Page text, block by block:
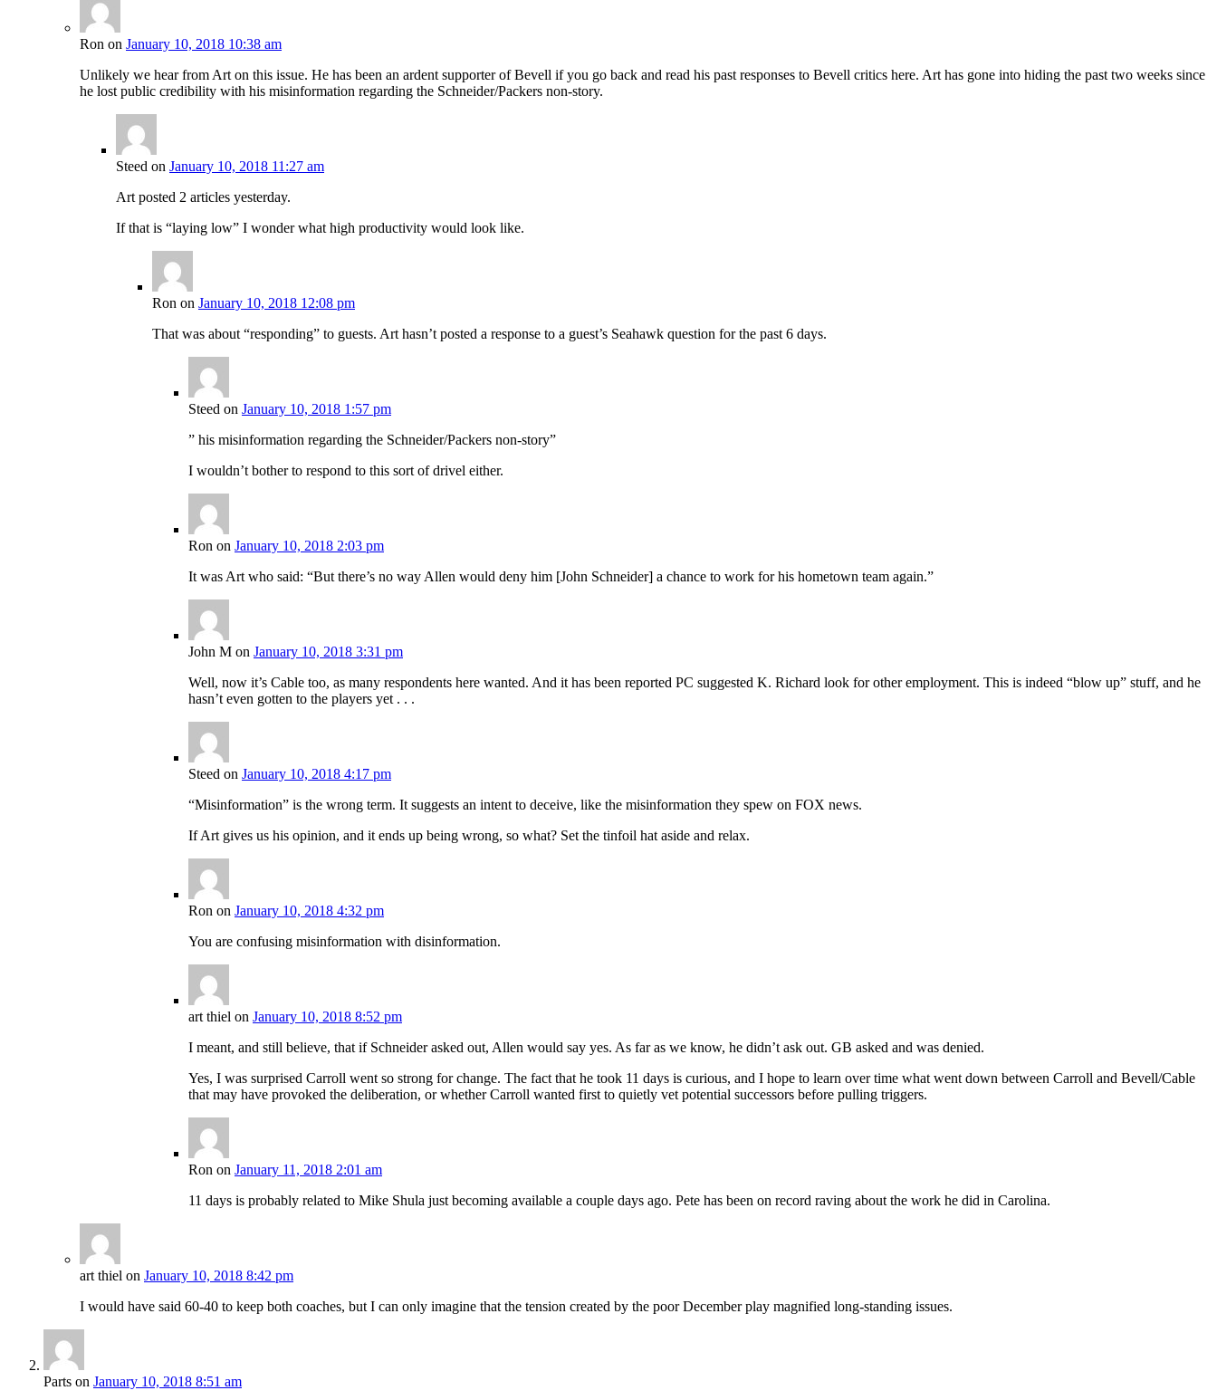
Ron on January 10, 2018 10:38 am
Unlikely we hear from Art on this issue. He has been an ardent supporter of Bevell if you go back and read his past responses to Bevell critics here. Art has gone into hiding the past two weeks since
he lost public credibility with his misinformation regarding the Schneider/Packers non-story.
Steed on January 10, 2018 11:27 am
Art posted 2 articles yesterday.
If that is “laying low” I wonder what high productivity would look like.
Ron on January 10, 2018 12:08 pm
That was about “responding” to guests. Art hasn’t posted a response to a guest’s Seahawk question for the past 6 days.
Steed on January 10, 2018 1:57 pm
” his misinformation regarding the Schneider/Packers non-story”
I wouldn’t bother to respond to this sort of drivel either.
Ron on January 10, 2018 2:03 pm
It was Art who said: “But there’s no way Allen would deny him [John Schneider] a chance to work for his hometown team again.”
John M on January 10, 2018 3:31 pm
Well, now it’s Cable too, as many respondents here wanted. And it has been reported PC suggested K. Richard look for other employment. This is indeed “blow up” stuff, and he
hasn’t even gotten to the players yet . . .
Steed on January 10, 2018 4:17 pm
“Misinformation” is the wrong term. It suggests an intent to deceive, like the misinformation they spew on FOX news.
If Art gives us his opinion, and it ends up being wrong, so what? Set the tinfoil hat aside and relax.
Ron on January 10, 2018 4:32 pm
You are confusing misinformation with disinformation.
art thiel on January 10, 2018 8:52 pm
I meant, and still believe, that if Schneider asked out, Allen would say yes. As far as we know, he didn’t ask out. GB asked and was denied.
Yes, I was surprised Carroll went so strong for change. The fact that he took 11 days is curious, and I hope to learn over time what went down between Carroll and Bevell/Cable
that may have provoked the deliberation, or whether Carroll wanted first to quietly vet potential successors before pulling triggers.
Ron on January 11, 2018 2:01 am
11 days is probably related to Mike Shula just becoming available a couple days ago. Pete has been on record raving about the work he did in Carolina.
art thiel on January 10, 2018 8:42 pm
I would have said 60-40 to keep both coaches, but I can only imagine that the tension created by the poor December play magnified long-standing issues.
Parts on January 10, 2018 8:51 am